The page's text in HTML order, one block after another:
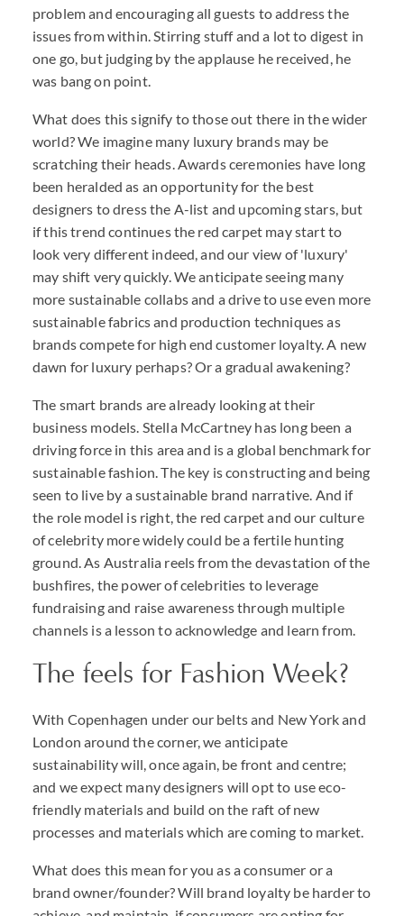
problem and encouraging all guests to address the
issues from within. Stirring stuff and a lot to digest in
one go, but judging by the applause he received, he
was bang on point.
What does this signify to those out there in the wider
world? We imagine many luxury brands may be
scratching their heads. Awards ceremonies have long
been heralded as an opportunity for the best
designers to dress the A-list and upcoming stars, but
if this trend continues the red carpet may start to
look very different indeed, and our view of 'luxury'
may shift very quickly. We anticipate seeing many
more sustainable collabs and a drive to use even more
sustainable fabrics and production techniques as
brands compete for high end customer loyalty. A new
dawn for luxury perhaps? Or a gradual awakening?
The smart brands are already looking at their
business models. Stella McCartney has long been a
driving force in this area and is a global benchmark for
sustainable fashion. The key is constructing and being
seen to live by a sustainable brand narrative. And if
the role model is right, the red carpet and our culture
of celebrity more widely could be a fertile hunting
ground. As Australia reels from the devastation of the
bushfires, the power of celebrities to leverage
fundraising and raise awareness through multiple
channels is a lesson to acknowledge and learn from.
The feels for Fashion Week?
With Copenhagen under our belts and New York and
London around the corner, we anticipate
sustainability will, once again, be front and centre;
and we expect many designers will opt to use eco-
friendly materials and build on the raft of new
processes and materials which are coming to market.
What does this mean for you as a consumer or a
brand owner/founder? Will brand loyalty be harder to